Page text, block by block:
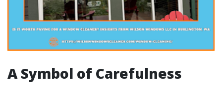
A Symbol of Carefulness